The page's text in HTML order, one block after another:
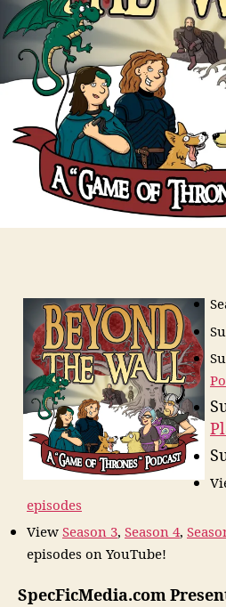
episodes
View Season 3, Season 4,
episodes on YouTube!
SpecFicMedia.com